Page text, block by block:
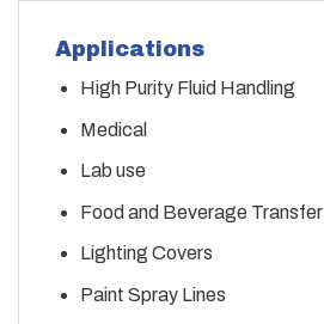
Applications
High Purity Fluid Handling
Medical
Lab use
Food and Beverage Transfer
Lighting Covers
Paint Spray Lines